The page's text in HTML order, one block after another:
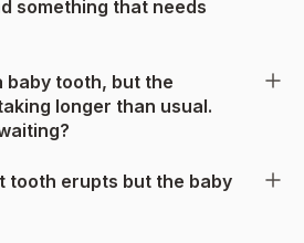
something that needs
baby tooth, but the
longer than usual.
tooth erupts but the baby